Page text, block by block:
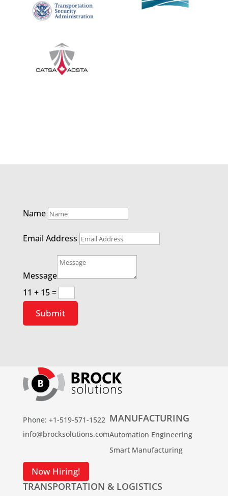
Name
Email Address
Message
11 + 15=
Submit
Phone: +1-519-571-1522
info@brocksolutions.com
Now Hiring!
MANUFACTURING
Automation Engineering
Smart Manufacturing
TRANSPORTATION & LOGISTICS